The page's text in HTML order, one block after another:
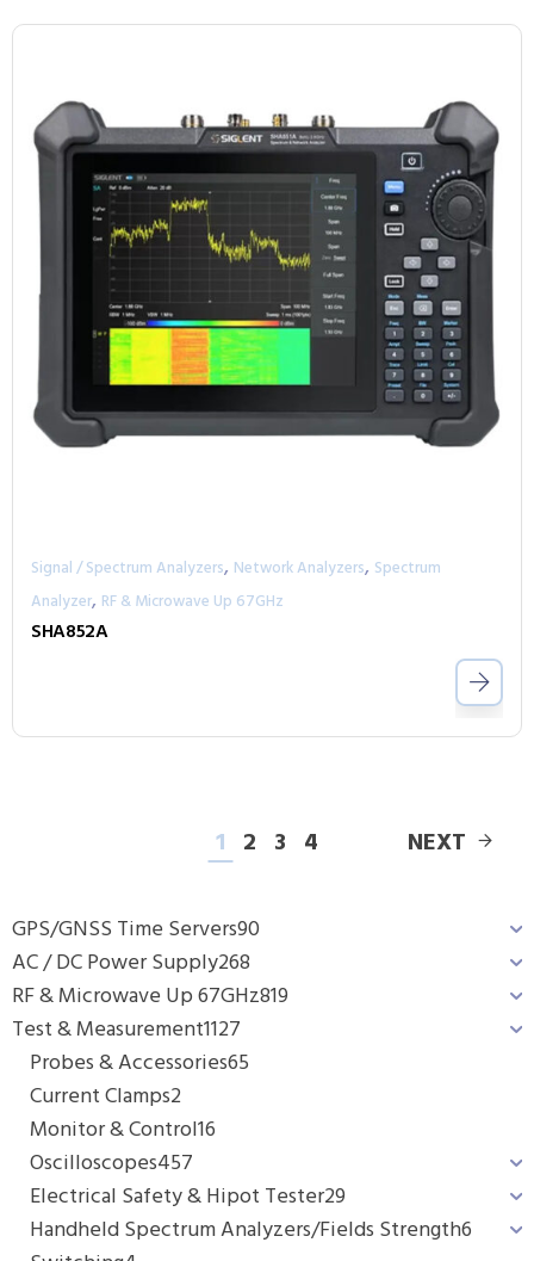
GPS/GNSS Time Servers90
AC / DC Power Supply268
RF & Microwave Up 67GHz819
Test & Measurement1127
Probes & Accessories65
Current Clamps2
Monitor & Control16
Oscilloscopes457
Electrical Safety & Hipot Tester29
Handheld Spectrum Analyzers/Fields Strength6
Signal / Spectrum Analyzers, Network Analyzers, Spectrum
Analyzer, RF & Microwave Up 67GHz
SHA852A
1 2 3 4 NEXT